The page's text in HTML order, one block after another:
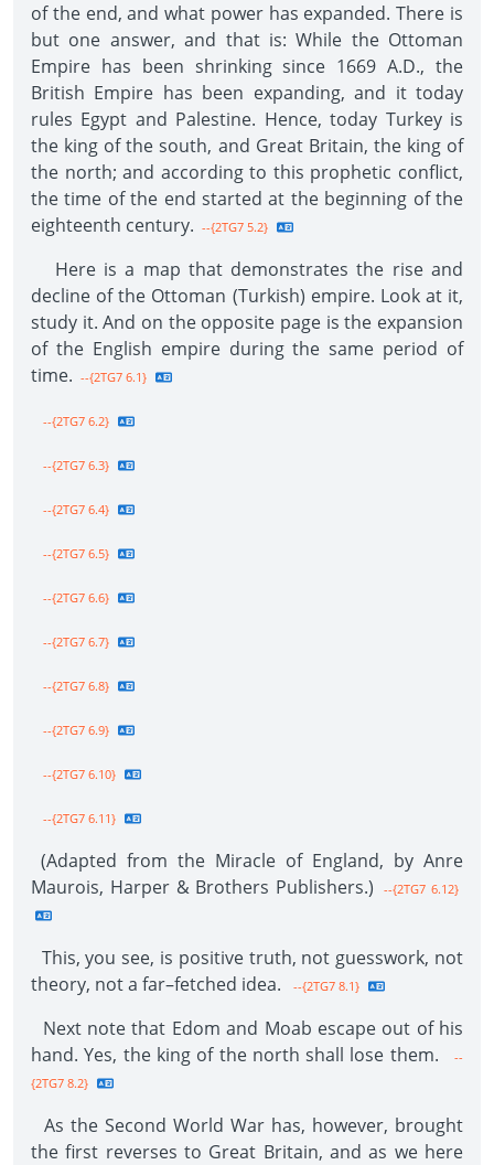
of the end, and what power has expanded. There is
but one answer, and that is: While the Ottoman
Empire has been shrinking since 1669 A.D., the
British Empire has been expanding, and it today
rules Egypt and Palestine. Hence, today Turkey is
the king of the south, and Great Britain, the king of
the north; and according to this prophetic conflict,
the time of the end started at the beginning of the
eighteenth century. --{2TG7 5.2}
Here is a map that demonstrates the rise and
decline of the Ottoman (Turkish) empire. Look at it,
study it. And on the opposite page is the expansion
of the English empire during the same period of
time. --{2TG7 6.1}
--{2TG7 6.2}
--{2TG7 6.3}
--{2TG7 6.4}
--{2TG7 6.5}
--{2TG7 6.6}
--{2TG7 6.7}
--{2TG7 6.8}
--{2TG7 6.9}
--{2TG7 6.10}
--{2TG7 6.11}
(Adapted from the Miracle of England, by Anre
Maurois, Harper & Brothers Publishers.)
--{2TG7 6.12}
This, you see, is positive truth, not guesswork, not
theory, not a far–fetched idea.
--{2TG7 8.1}
Next note that Edom and Moab escape out of his
hand. Yes, the king of the north shall lose them.
--
{2TG7 8.2}
As the Second World War has, however, brought
the first reverses to Great Britain, and as we here